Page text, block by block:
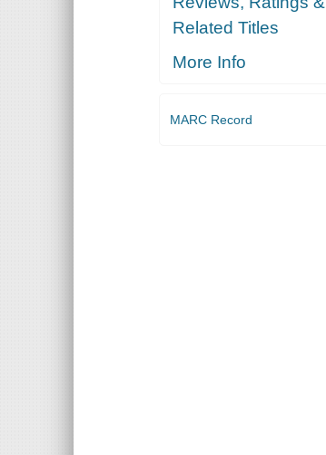
Related Titles
More Info
MARC Record